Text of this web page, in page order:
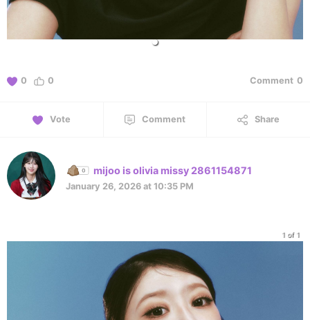
0 0 Comment 0
Vote Comment Share
mijoo is olivia missy 2861154871
January 26, 2026 at 10:35 PM
1 of 1